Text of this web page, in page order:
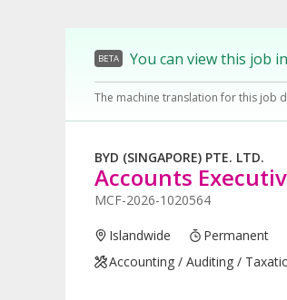
BETA You can view this job in
The machine translation for this job
BYD (SINGAPORE) PTE. LTD.
Accounts
MCF-2026-1020564
Islandwide Permanent
Accounting / Auditing /